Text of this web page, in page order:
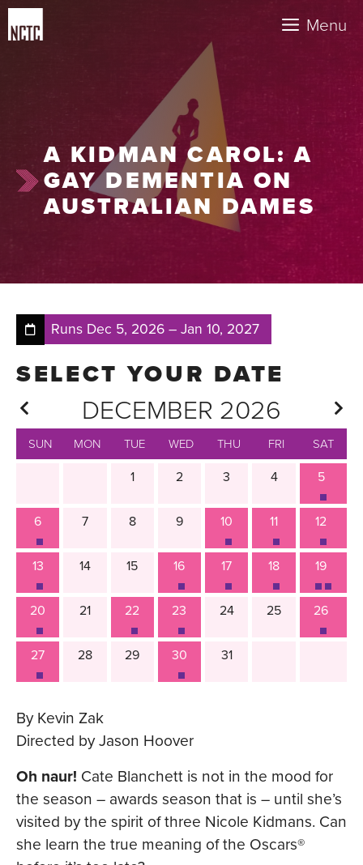
Skip
to
Menu
A KIDMAN CAROL: A
GAY DEMENTIA ON
AUSTRALIAN DAMES
Runs Dec 5, 2026 –Jan 10, 2027
DECEMBER 2026
SUN MON TUE WED THU FRI SAT
1 2 3 4 5
6 7 8 9 10 11 12
13 14 15 16 17 18 19
20 21 22 23 24 25 26
27 28 29 30 31
By Kevin Zak
Directed by Jason Hoover
Oh naur! Cate Blanchett is not in the mood for
the season – awards season that is – until she’s
visited by the spirit of three Nicole Kidmans. Can
she learn the true meaning of the Oscars®